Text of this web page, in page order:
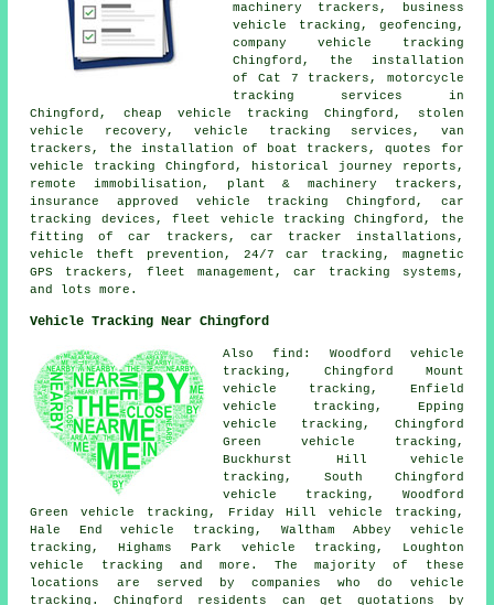
machinery trackers, business
vehicle tracking, geofencing,
company vehicle tracking
Chingford, the installation
of Cat 7 trackers, motorcycle
tracking services in
Chingford, cheap vehicle tracking Chingford, stolen
vehicle recovery, vehicle tracking services, van
trackers, the installation of boat trackers, quotes for
vehicle tracking Chingford, historical journey reports,
remote immobilisation, plant & machinery trackers,
insurance approved vehicle tracking Chingford, car
tracking devices, fleet vehicle tracking Chingford, the
fitting of car trackers, car tracker installations,
vehicle theft prevention, 24/7 car tracking, magnetic
GPS trackers, fleet management, car tracking systems,
and lots more.
Vehicle Tracking Near Chingford
Also find: Woodford vehicle
tracking, Chingford Mount
vehicle tracking, Enfield
vehicle tracking, Epping
vehicle tracking, Chingford
Green vehicle tracking,
Buckhurst Hill vehicle
tracking, South Chingford
vehicle tracking, Woodford
Green vehicle tracking, Friday Hill vehicle tracking,
Hale End vehicle tracking, Waltham Abbey vehicle
tracking, Highams Park vehicle tracking, Loughton
vehicle tracking and more. The majority of these
locations are served by companies who do vehicle
tracking. Chingford residents can get quotations by